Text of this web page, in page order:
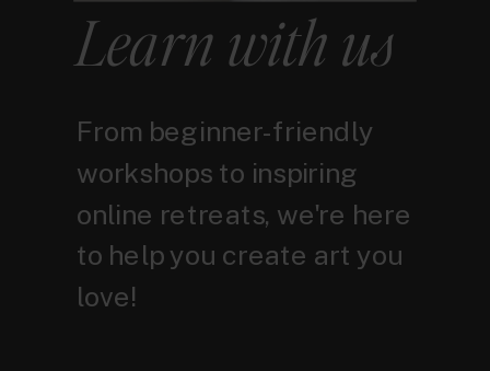
Learn with us
From beginner-friendly
workshops to inspiring
online retreats, we're here
to help you create art you
love!